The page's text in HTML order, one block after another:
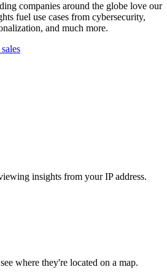
companies around the globe love our
fuel use cases from cybersecurity,
and much more.
insights from your IP address.
where they're located on a map.